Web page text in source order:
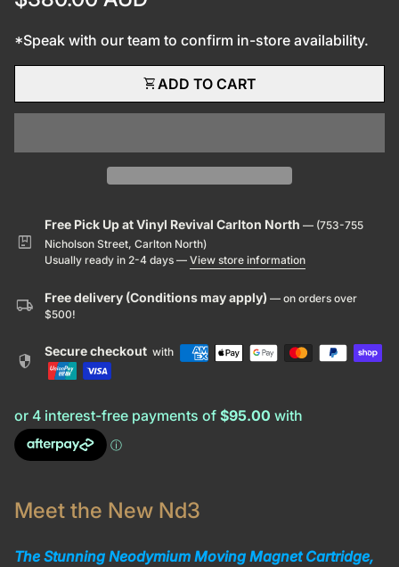
*Speak with our team to confirm in-store availability.
shopping_cartADD TO CART
package
Free Pick Up at Vinyl Revival Carlton North — (753-755
Nicholson Street, Carlton North)
Usually ready in 2-4 days — View store information
local_shipping Free delivery (Conditions may apply) — on orders over
$500!
security Secure checkout with
Meet the New Nd3
The Stunning Neodymium Moving Magnet Cartridge,